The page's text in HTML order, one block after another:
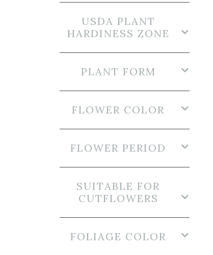
USDA PLANT
HARDINESS ZONE
PLANT FORM
FLOWER COLOR
FLOWER PERIOD
SUITABLE FOR
CUTFLOWERS
FOLIAGE COLOR